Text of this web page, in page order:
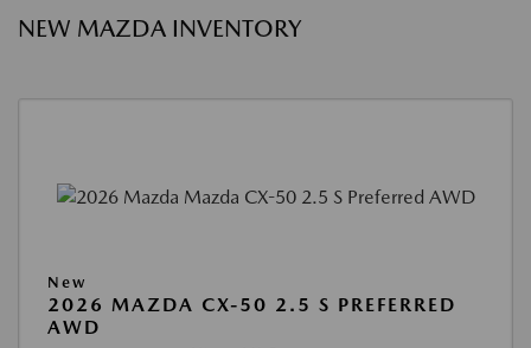
NEW MAZDA INVENTORY
New
2026 MAZDA CX-50 2.5 S PREFERRED
AWD